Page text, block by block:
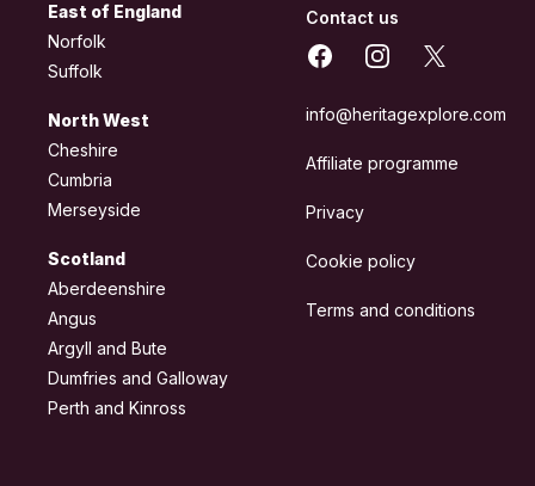
East of England
Norfolk
Suffolk
North West
Cheshire
Cumbria
Merseyside
Scotland
Aberdeenshire
Angus
Argyll and Bute
Dumfries and Galloway
Perth and Kinross
Contact us
FacebookInstagram
X
info@heritagexplore.com
Affiliate programme
Privacy
Cookie policy
Terms and conditions